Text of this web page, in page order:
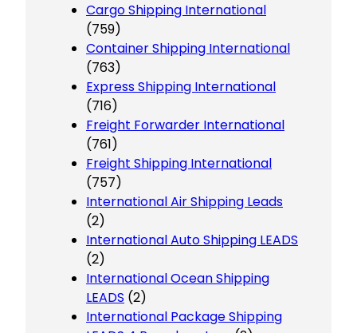
Cargo Shipping International
(759)
Container Shipping International
(763)
Express Shipping International
(716)
Freight Forwarder International
(761)
Freight Shipping International
(757)
International Air Shipping Leads
(2)
International Auto Shipping LEADS
(2)
International Ocean Shipping
LEADS (2)
International Package Shipping